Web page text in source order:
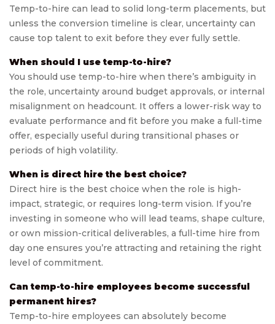
Temp-to-hire can lead to solid long-term placements, but
unless the conversion timeline is clear, uncertainty can
cause top talent to exit before they ever fully settle.
When should I use temp-to-hire?
You should use temp-to-hire when there’s ambiguity in
the role, uncertainty around budget approvals, or internal
misalignment on headcount. It offers a lower-risk way to
evaluate performance and fit before you make a full-time
offer, especially useful during transitional phases or
periods of high volatility.
When is direct hire the best choice?
Direct hire is the best choice when the role is high-
impact, strategic, or requires long-term vision. If you’re
investing in someone who will lead teams, shape culture,
or own mission-critical deliverables, a full-time hire from
day one ensures you’re attracting and retaining the right
level of commitment.
Can temp-to-hire employees become successful
permanent hires?
Temp-to-hire employees can absolutely become